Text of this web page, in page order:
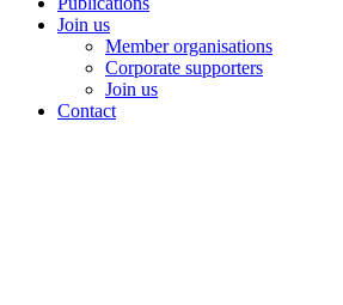
Join us
Member organisations
Corporate supporters
Join us
Contact